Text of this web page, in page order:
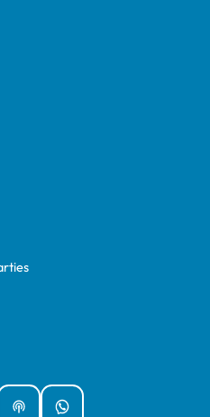
PodcastsWhatsApp